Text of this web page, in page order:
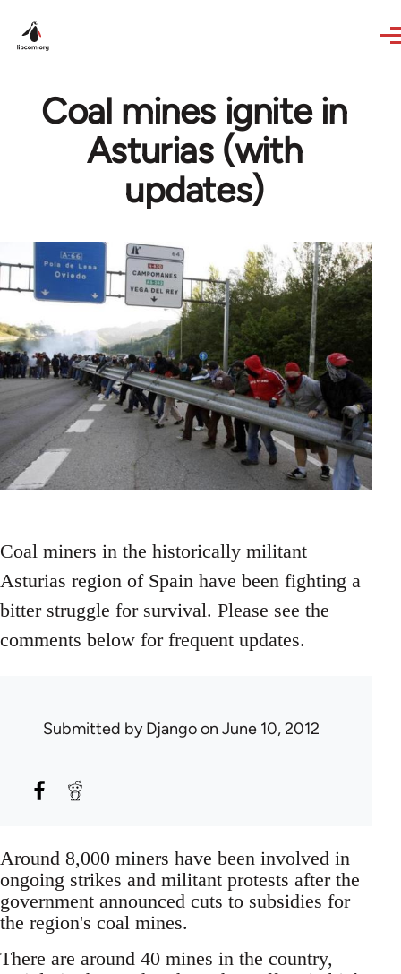
Coal mines ignite in
Asturias (with
updates)
Coal miners in the historically militant
Asturias region of Spain have been fighting a
bitter struggle for survival. Please see the
comments below for frequent updates.
Submitted byDjangoon June 10, 2012
Around 8,000 miners have been involved in
ongoing strikes and militant protests after the
government announced cuts to subsidies for
the region's coal mines.
There are around 40 mines in the country,